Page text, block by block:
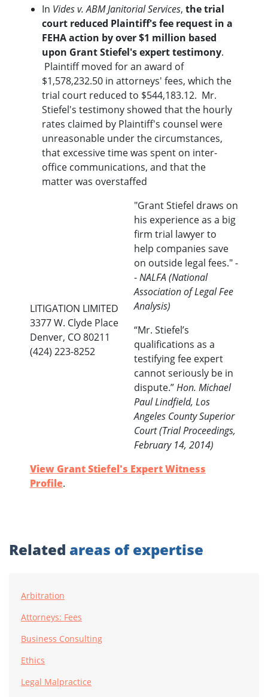
In Vides v. ABM Janitorial Services, the trial
court reduced Plaintiff's fee request in a
FEHA action by over $1 million based
upon Grant Stiefel's expert testimony.
Plaintiff moved for an award of
$1,578,232.50 in attorneys' fees, which the
trial court reduced to $544,183.12. Mr.
Stiefel's testimony showed that the hourly
rates claimed by Plaintiff's counsel were
unreasonable under the circumstances,
that excessive time was spent on inter-
office communications, and that the
matter was overstaffed
LITIGATION LIMITED
3377 W. Clyde Place
Denver, CO 80211
(424) 223-8252
"Grant Stiefel draws on
his experience as a big
firm trial lawyer to
help companies save
on outside legal fees." -
-NALFA (National
Association of Legal Fee
Analysis)
“Mr. Stiefel’s
qualifications as a
testifying fee expert
cannot seriously be in
dispute.”Hon. Michael
Paul Lindfield, Los
Angeles County Superior
Court (Trial Proceedings,
February 14, 2014)
View Grant Stiefel's Expert Witness
Profile.
Related areas of expertise
Arbitration
Attorneys: Fees
Business Consulting
Ethics
Legal Malpractice